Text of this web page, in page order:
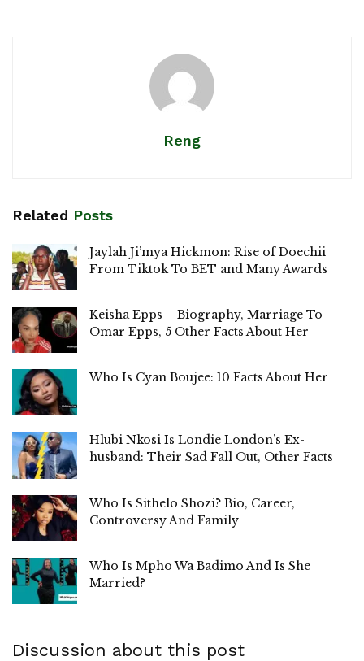
Reng
Related Posts
Jaylah Ji’mya Hickmon: Rise of Doechii
From Tiktok To BET and Many Awards
Keisha Epps – Biography, Marriage To
Omar Epps, 5 Other Facts About Her
Who Is Cyan Boujee: 10 Facts About Her
Hlubi Nkosi Is Londie London’s Ex-
husband: Their Sad Fall Out, Other Facts
Who Is Sithelo Shozi? Bio, Career,
Controversy And Family
Who Is Mpho Wa Badimo And Is She
Married?
Discussion about this post